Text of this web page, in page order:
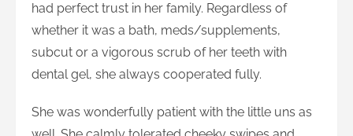
had perfect trust in her family. Regardless of
whether it was a bath, meds/supplements,
subcut or a vigorous scrub of her teeth with
dental gel, she always cooperated fully.
She was wonderfully patient with the little uns as